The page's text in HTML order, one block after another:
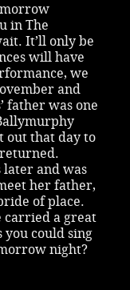
in The
It’ll only be
will have
we
and
father was one
out that day to
later and was
her father,
of place.
carried a great
you could sing
night?